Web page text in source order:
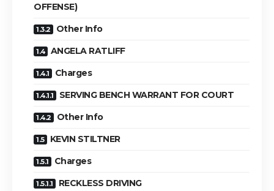
OFFENSE)
Other Info
ANGELA RATLIFF
Charges
SERVING BENCH WARRANT FOR COURT
Other Info
KEVIN STILTNER
Charges
RECKLESS DRIVING